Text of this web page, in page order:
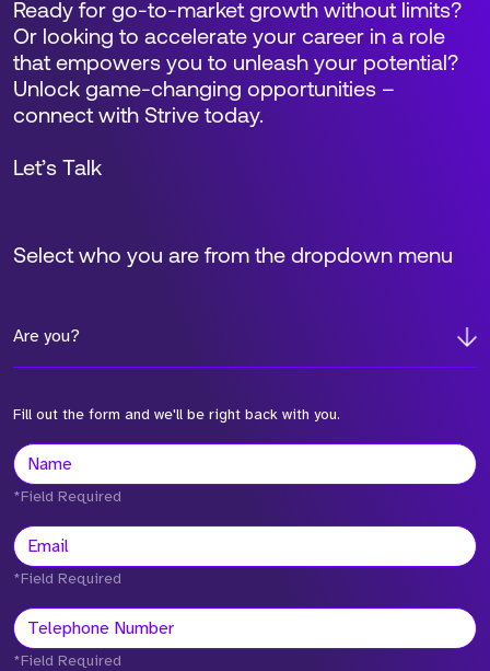
Select who you are from the dropdown menu
Are you?
Fill out the form and we'll be right back with you.
Ready for go-to-market growth without limits?
Or looking to accelerate your career in a role
that empowers you to unleash your potential?
Unlock game-changing opportunities –
connect with Strive today.
Let’s Talk
*Field Required
*Field Required
*Field Required